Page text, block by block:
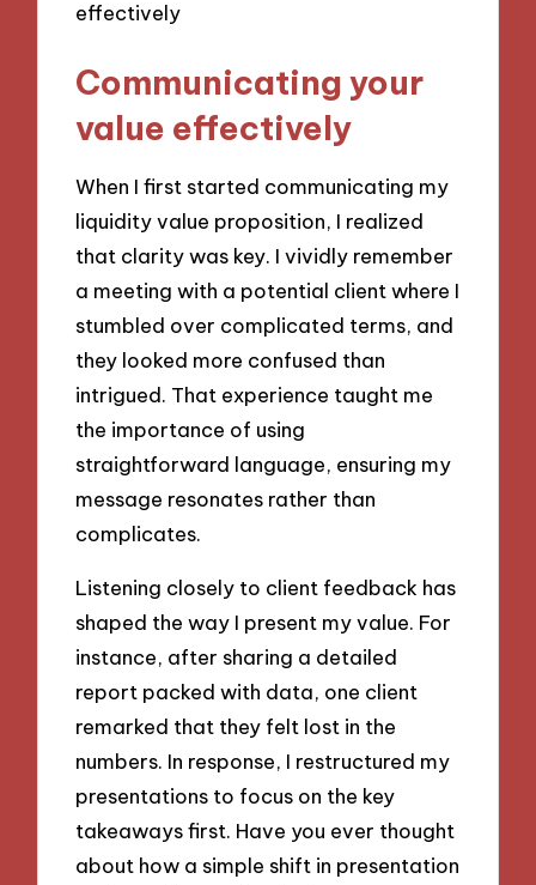
Communicating your
value effectively
When I first started communicating my
liquidity value proposition, I realized
that clarity was key. I vividly remember
a meeting with a potential client where I
stumbled over complicated terms, and
they looked more confused than
intrigued. That experience taught me
the importance of using
straightforward language, ensuring my
message resonates rather than
complicates.
Listening closely to client feedback has
shaped the way I present my value. For
instance, after sharing a detailed
report packed with data, one client
remarked that they felt lost in the
numbers. In response, I restructured my
presentations to focus on the key
takeaways first. Have you ever thought
about how a simple shift in presentation